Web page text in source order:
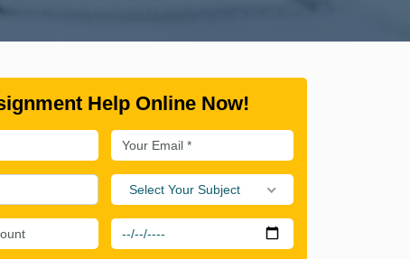
Help Online Now!
Select Your Subject